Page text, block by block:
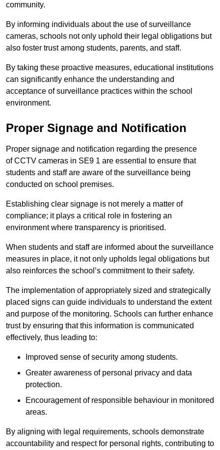
community.
By informing individuals about the use of surveillance
cameras, schools not only uphold their legal obligations but
also foster trust among students, parents, and staff.
By taking these proactive measures, educational institutions
can significantly enhance the understanding and
acceptance of surveillance practices within the school
environment.
Proper Signage and Notification
Proper signage and notification regarding the presence
of CCTV cameras in SE9 1 are essential to ensure that
students and staff are aware of the surveillance being
conducted on school premises.
Establishing clear signage is not merely a matter of
compliance; it plays a critical role in fostering an
environment where transparency is prioritised.
When students and staff are informed about the surveillance
measures in place, it not only upholds legal obligations but
also reinforces the school’s commitment to their safety.
The implementation of appropriately sized and strategically
placed signs can guide individuals to understand the extent
and purpose of the monitoring. Schools can further enhance
trust by ensuring that this information is communicated
effectively, thus leading to:
Improved sense of security among students.
Greater awareness of personal privacy and data
protection.
Encouragement of responsible behaviour in monitored
areas.
By aligning with legal requirements, schools demonstrate
accountability and respect for personal rights, contributing to